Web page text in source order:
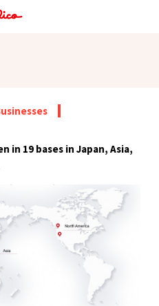
in 19 bases in Japan, Asia,